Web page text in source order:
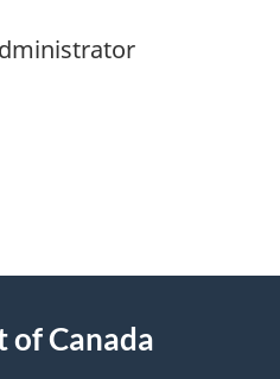
of Canada